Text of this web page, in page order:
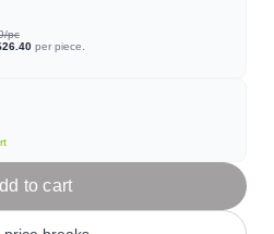
/pc
per piece.
to cart